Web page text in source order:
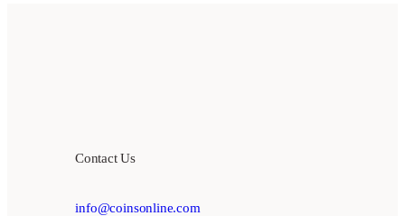
Contact Us
info@coinsonline.com